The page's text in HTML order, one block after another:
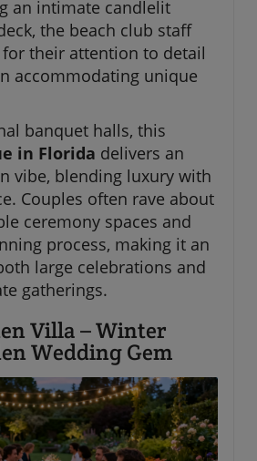
an intimate candlelit
the beach club staff
their attention to detail
accommodating unique
banquet halls, this
in Florida delivers an
vibe, blending luxury with
Couples often rave about
ceremony spaces and
process, making it an
large celebrations and
gatherings.
Villa – Winter
Wedding Gem